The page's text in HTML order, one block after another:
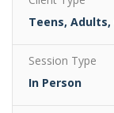
Teens, Adults,
Session Type
In Person